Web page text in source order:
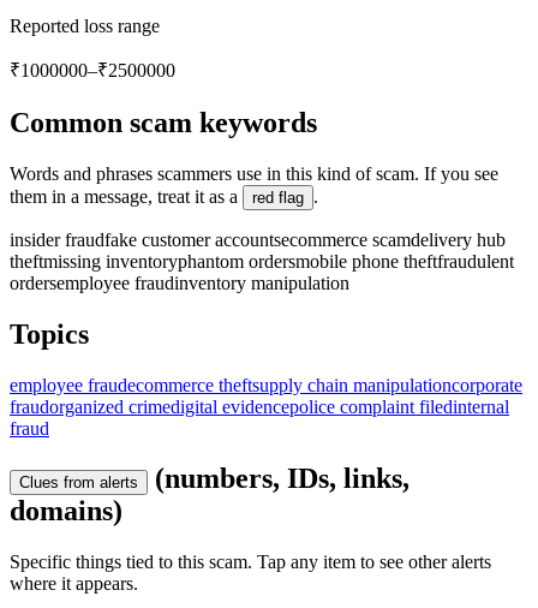
Reported loss range
₹1000000–₹2500000
Common scam keywords
Words and phrases scammers use in this kind of scam. If you see
them in a message, treat it as a
red flag .
insider fraudfake customer accountsecommerce scamdelivery hub
theftmissing inventoryphantom ordersmobile phone theftfraudulent
ordersemployee fraudinventory manipulation
Topics
employee fraudecommerce theftsupply chain manipulationcorporate
fraudorganized crimedigital evidencepolice complaint filedinternal
fraud
Clues from alerts
(numbers, IDs, links,
domains)
Specific things tied to this scam. Tap any item to see other alerts
where it appears.